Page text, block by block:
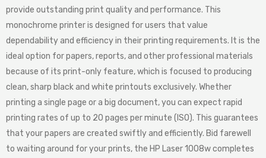
provide outstanding print quality and performance. This
monochrome printer is designed for users that value
dependability and efficiency in their printing requirements. It is the
ideal option for papers, reports, and other professional materials
because of its print-only feature, which is focused to producing
clean, sharp black and white printouts exclusively. Whether
printing a single page or a big document, you can expect rapid
printing rates of up to 20 pages per minute (ISO). This guarantees
that your papers are created swiftly and efficiently. Bid farewell
to waiting around for your prints, the HP Laser 1008w completes